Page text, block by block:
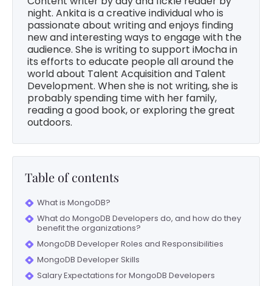
night. Ankita is a creative individual who is
passionate about writing and enjoys finding
new and interesting ways to engage with the
audience. She is writing to support iMocha in
its efforts to educate people all around the
world about Talent Acquisition and Talent
Development. When she is not writing, she is
probably spending time with her family,
reading a good book, or exploring the great
outdoors.
Table of contents
What is MongoDB?
What do MongoDB Developers do, and how do they
benefit the organizations?
MongoDB Developer Roles and Responsibilities
MongoDB Developer Skills
Salary Expectations for MongoDB Developers